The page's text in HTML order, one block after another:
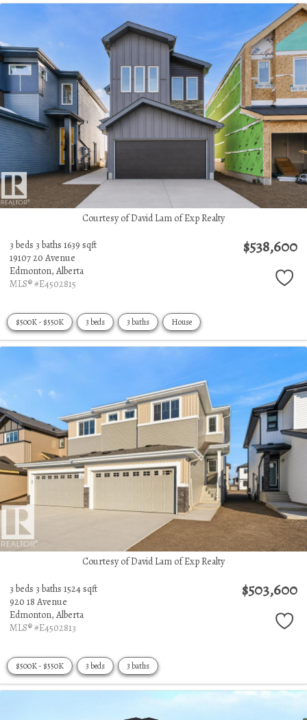
Courtesy of David Lam of Exp Realty
3 beds 3 baths 1639 sqft
19107 20 Avenue
Edmonton, Alberta
MLS® #E4502815
$538,600
$500K - $550K 3 beds 3 baths House
Courtesy of David Lam of Exp Realty
3 beds 3 baths 1524 sqft
920 18 Avenue
Edmonton, Alberta
MLS® #E4502813
$503,600
$500K - $550K 3 beds 3 baths